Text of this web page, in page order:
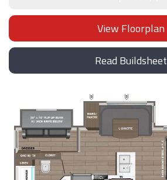
View Floorplan
Read Buildsheet